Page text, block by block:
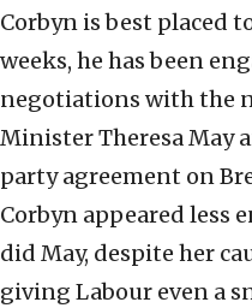
Corbyn is best placed
weeks, he has been
negotiations with the
Minister Theresa May
party agreement on
Corbyn appeared less
did May, despite her
giving Labour even a